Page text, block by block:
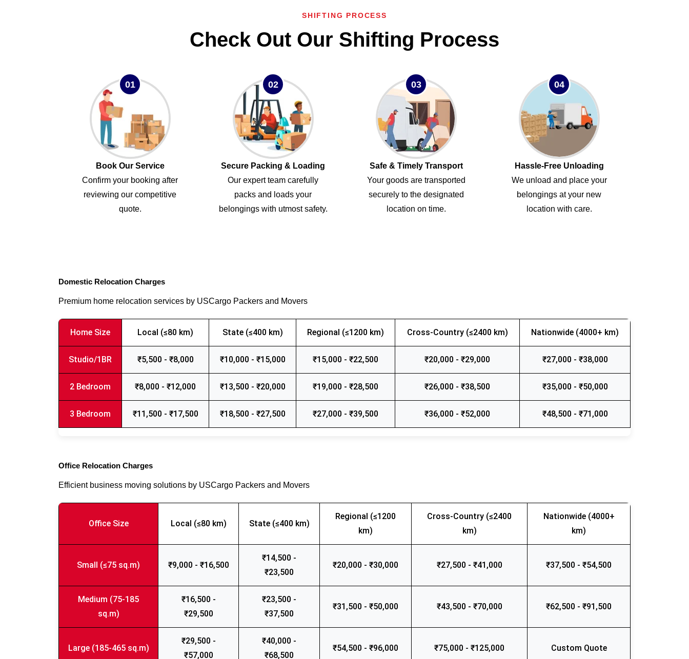
SHIFTING PROCESS
Check Out Our Shifting Process
01
Book Our Service
Confirm your booking after
reviewing our competitive
quote.
02
Secure Packing & Loading
Our expert team carefully
packs and loads your
belongings with utmost safety.
03
Safe & Timely Transport
Your goods are transported
securely to the designated
location on time.
04
Hassle-Free Unloading
We unload and place your
belongings at your new
location with care.
Domestic Relocation Charges
Premium home relocation services by USCargo Packers and Movers
Home Size Local (≤80 km) State (≤400 km) Regional (≤1200 km) Cross-Country (≤2400 km) Nationwide (4000+ km)
Studio/1BR ₹5,500 - ₹8,000 ₹10,000 - ₹15,000 ₹15,000 - ₹22,500 ₹20,000 - ₹29,000 ₹27,000 - ₹38,000
2 Bedroom ₹8,000 - ₹12,000 ₹13,500 - ₹20,000 ₹19,000 - ₹28,500 ₹26,000 - ₹38,500 ₹35,000 - ₹50,000
3 Bedroom ₹11,500 - ₹17,500 ₹18,500 - ₹27,500 ₹27,000 - ₹39,500 ₹36,000 - ₹52,000 ₹48,500 - ₹71,000
Office Relocation Charges
Efficient business moving solutions by USCargo Packers and Movers
Office Size Local (≤80 km) State (≤400 km)
Regional (≤1200
km)
Cross-Country (≤2400
km)
Nationwide (4000+
km)
Small (≤75 sq.m) ₹9,000 - ₹16,500
₹14,500 -
₹23,500
₹20,000 - ₹30,000 ₹27,500 - ₹41,000 ₹37,500 - ₹54,500
Medium (75-185
sq.m)
₹16,500 -
₹29,500
₹23,500 -
₹37,500
₹31,500 - ₹50,000 ₹43,500 - ₹70,000 ₹62,500 - ₹91,500
Large (185-465 sq.m)
₹29,500 -
₹57,000
₹40,000 -
₹68,500
₹54,500 - ₹96,000 ₹75,000 - ₹125,000 Custom Quote